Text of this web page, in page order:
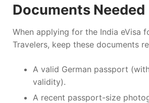
Documents Needed
When applying for the India eVisa
Travelers, keep these documents
A valid German passport
validity).
A recent passport-size